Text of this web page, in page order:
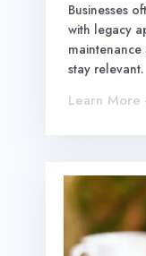
Businesses
with legacy
stay relevant.
Learn More